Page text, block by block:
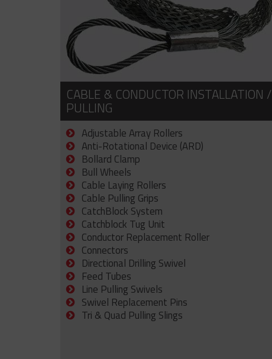
CABLE & CONDUCTOR INSTALLATION /
PULLING
Adjustable Array Rollers
Anti-Rotational Device (ARD)
Bollard Clamp
Bull Wheels
Cable Laying Rollers
Cable Pulling Grips
CatchBlock System
Catchblock Tug Unit
Conductor Replacement Roller
Connectors
Directional Drilling Swivel
Feed Tubes
Line Pulling Swivels
Swivel Replacement Pins
Tri & Quad Pulling Slings